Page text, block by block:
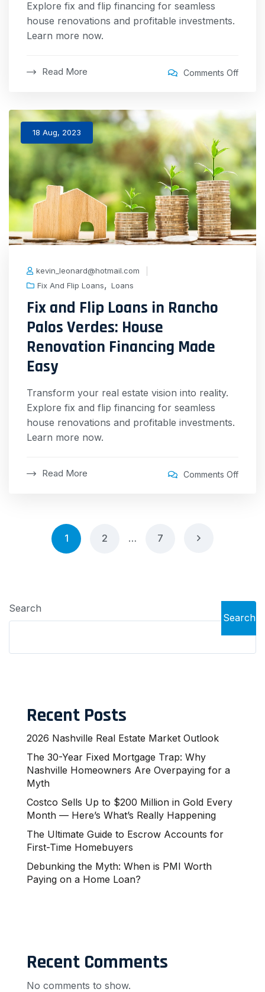
Explore fix and flip financing for seamless
house renovations and profitable investments.
Learn more now.
Read More Comments Off
18 Aug, 2023
kevin_leonard@hotmail.com
Fix And Flip Loans, Loans
Fix and Flip Loans in Rancho
Palos Verdes: House
Renovation Financing Made
Easy
Transform your real estate vision into reality.
Explore fix and flip financing for seamless
house renovations and profitable investments.
Learn more now.
Read More Comments Off
1 2 … 7
Search
Search
Recent Posts
2026 Nashville Real Estate Market Outlook
The 30-Year Fixed Mortgage Trap: Why
Nashville Homeowners Are Overpaying for a
Myth
Costco Sells Up to $200 Million in Gold Every
Month — Here’s What’s Really Happening
The Ultimate Guide to Escrow Accounts for
First-Time Homebuyers
Debunking the Myth: When is PMI Worth
Paying on a Home Loan?
Recent Comments
No comments to show.